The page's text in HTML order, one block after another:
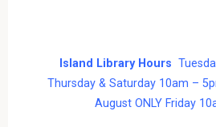
Island Library Hours
Thursday & Saturday 10am –
August ONLY Friday